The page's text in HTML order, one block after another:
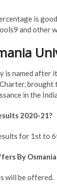
is
and other
is named after
in the
2020-21?
for 1st to
By
will be offered.